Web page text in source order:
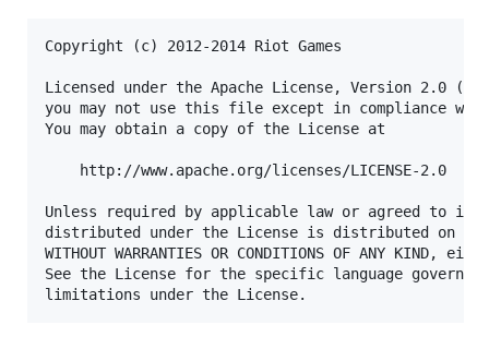
Copyright (c) 2012-2014 Riot Games
Licensed under the Apache License, Version 2.0
you may not use this file except in compliance
You may obtain a copy of the License at
    http://www.apache.org/licenses/LICENSE-2.0
Unless required by applicable law or agreed to in
distributed under the License is distributed on an
WITHOUT WARRANTIES OR CONDITIONS OF ANY
See the License for the specific language